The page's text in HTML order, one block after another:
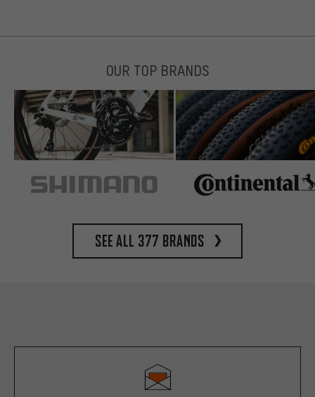
OUR TOP BRANDS
See all 377 brands